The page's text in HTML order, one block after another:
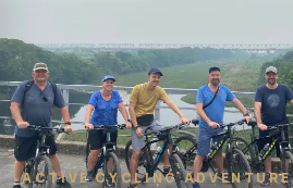
ACTIVE CYCLING ADVENTURE